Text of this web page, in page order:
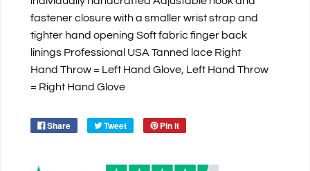
fastener closure with a smaller wrist strap and
tighter hand opening Soft fabric finger back
linings Professional USA Tanned lace Right
Hand Throw = Left Hand Glove, Left Hand Throw
= Right Hand Glove
Share Tweet Pin it